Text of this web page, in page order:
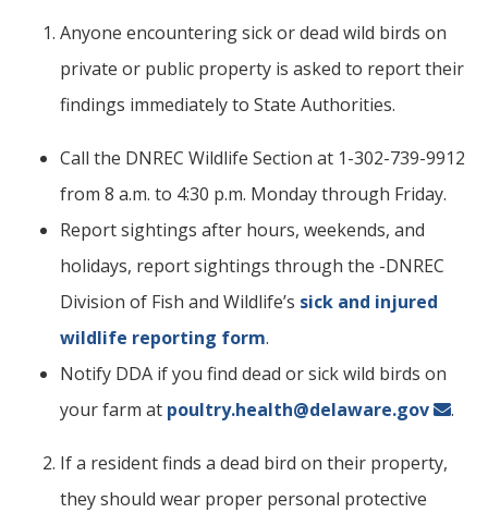
Anyone encountering sick or dead wild birds on
private or public property is asked to report their
findings immediately to State Authorities.
Call the DNREC Wildlife Section at 1-302-739-9912
from 8 a.m. to 4:30 p.m. Monday through Friday.
Report sightings after hours, weekends, and
holidays, report sightings through the -DNREC
Division of Fish and Wildlife’s sick and injured
wildlife reporting form.
Notify DDA if you find dead or sick wild birds on
your farm at poultry.health@delaware.gov .
If a resident finds a dead bird on their property,
they should wear proper personal protective